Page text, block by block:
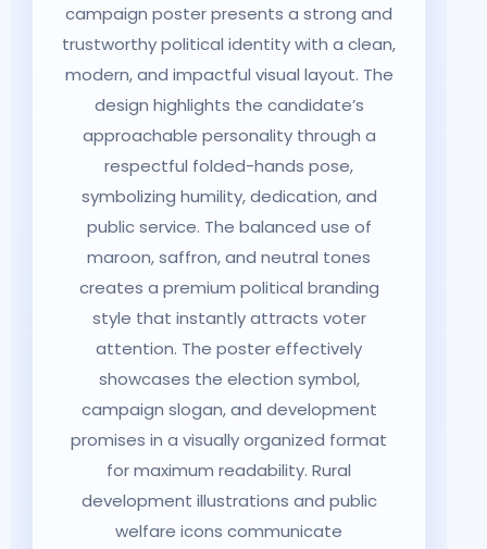
campaign poster presents a strong and
trustworthy political identity with a clean,
modern, and impactful visual layout. The
design highlights the candidate’s
approachable personality through a
respectful folded-hands pose,
symbolizing humility, dedication, and
public service. The balanced use of
maroon, saffron, and neutral tones
creates a premium political branding
style that instantly attracts voter
attention. The poster effectively
showcases the election symbol,
campaign slogan, and development
promises in a visually organized format
for maximum readability. Rural
development illustrations and public
welfare icons communicate